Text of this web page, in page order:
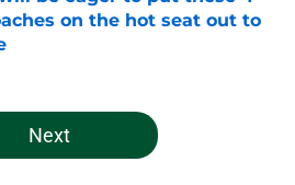
on the hot seat out to
on Invalid Date
Next